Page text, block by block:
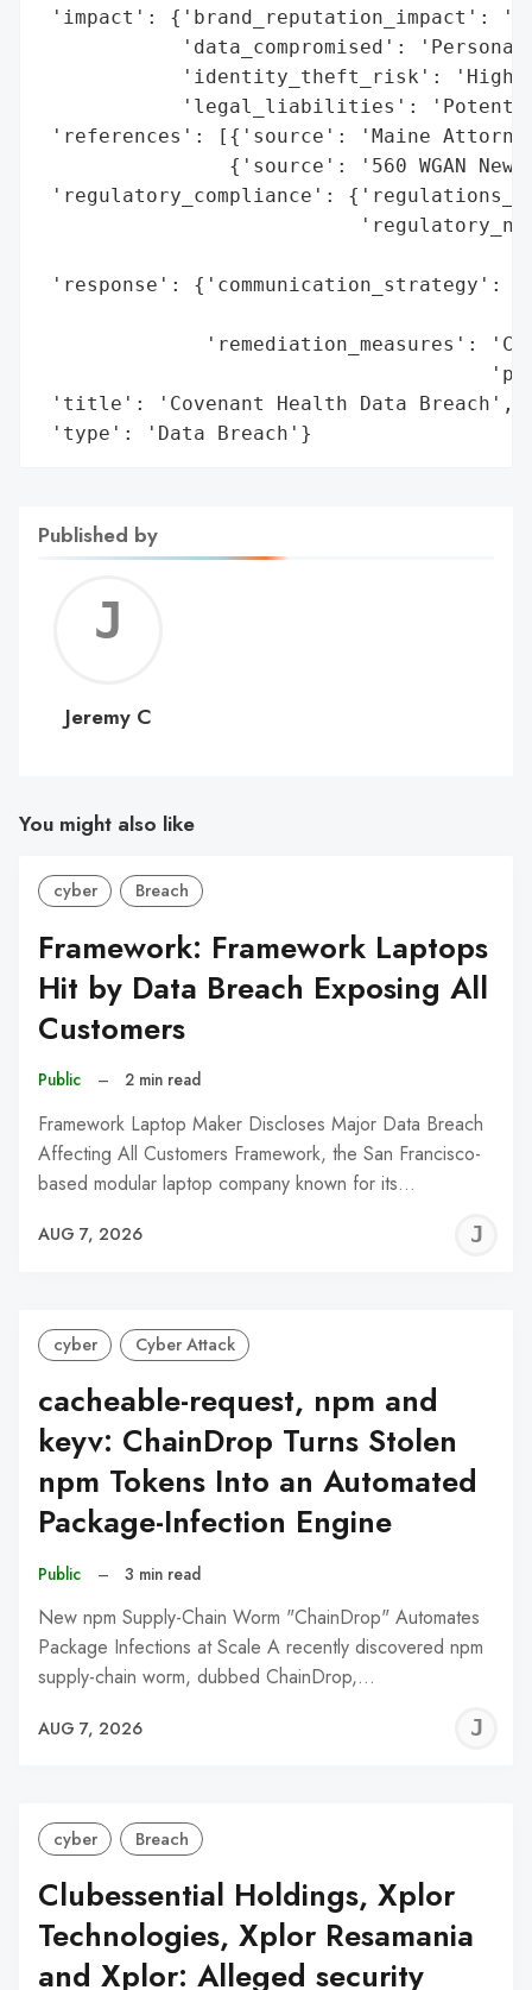
'impact': {'brand_reputation_impact':
'data_compromised':
'identity_theft_risk':
'legal_liabilities':
'references': [{'source': 'Maine
{'source': '560 WGAN
'regulatory_compliance':
'response': {'communication_strategy':
'remediation_measures':
'title': 'Covenant Health Data Breach',
'type': 'Data Breach'}
Published by
C
Jeremy C
You might also like
cyber Breach
Framework: Framework Laptops
Hit by Data Breach Exposing All
Customers
Public – 2 min read
Framework Laptop Maker Discloses Major Data Breach
Affecting All Customers Framework, the San Francisco-
based modular laptop company known for its…
AUG 7, 2026
cyber Cyber Attack
cacheable-request, npm and
keyv: ChainDrop Turns Stolen
npm Tokens Into an Automated
Package-Infection Engine
Public – 3 min read
New npm Supply-Chain Worm "ChainDrop" Automates
Package Infections at Scale A recently discovered npm
supply-chain worm, dubbed ChainDrop,…
AUG 7, 2026
cyber Breach
Clubessential Holdings, Xplor
Technologies, Xplor Resamania
and Xplor: Alleged security